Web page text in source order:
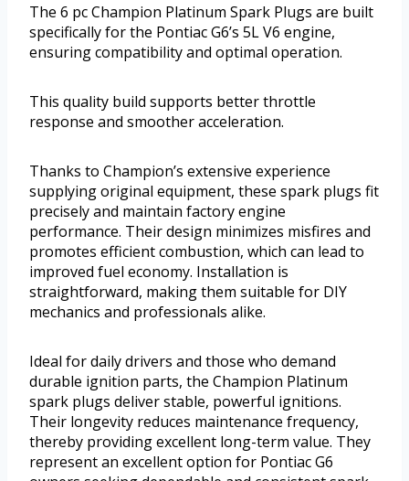
The 6 pc Champion Platinum Spark Plugs are built
specifically for the Pontiac G6’s 5L V6 engine,
ensuring compatibility and optimal operation.
This quality build supports better throttle
response and smoother acceleration.
Thanks to Champion’s extensive experience
supplying original equipment, these spark plugs fit
precisely and maintain factory engine
performance. Their design minimizes misfires and
promotes efficient combustion, which can lead to
improved fuel economy. Installation is
straightforward, making them suitable for DIY
mechanics and professionals alike.
Ideal for daily drivers and those who demand
durable ignition parts, the Champion Platinum
spark plugs deliver stable, powerful ignitions.
Their longevity reduces maintenance frequency,
thereby providing excellent long-term value. They
represent an excellent option for Pontiac G6